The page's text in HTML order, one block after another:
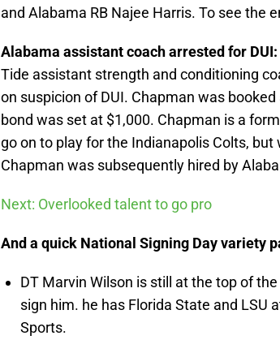
and Alabama RB Najee Harris. To see the
Alabama assistant coach arrested for DUI:
Tide assistant strength and conditioning
on suspicion of DUI. Chapman was
bond was set at $1,000. Chapman is a
go on to play for the Indianapolis Colts,
Chapman was subsequently hired by
Next: Overlooked talent to go pro
And a quick National Signing Day variety
DT Marvin Wilson is still at the top of
sign him. he has Florida State and LSU
Sports.